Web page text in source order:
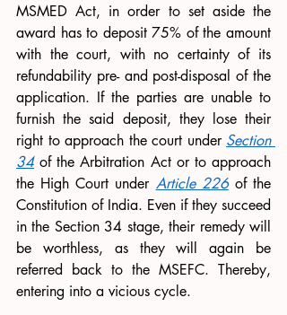
MSMED Act, in order to set aside the
award has to deposit 75% of the amount
with the court, with no certainty of its
refundability pre- and post-disposal of the
application. If the parties are unable to
furnish the said deposit, they lose their
right to approach the court under Section
34 of the Arbitration Act or to approach
the High Court under Article 226 of the
Constitution of India. Even if they succeed
in the Section 34 stage, their remedy will
be worthless, as they will again be
referred back to the MSEFC. Thereby,
entering into a vicious cycle.